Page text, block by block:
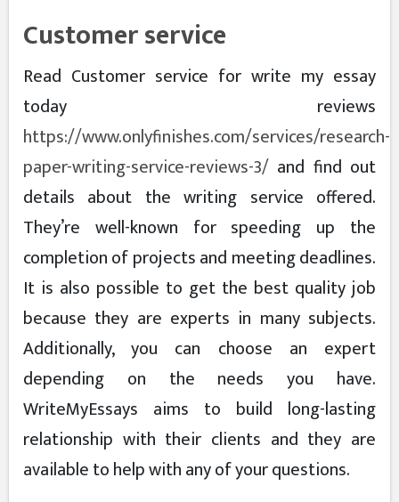
Customer service
Read Customer service for write my essay
today reviews
https://www.onlyfinishes.com/services/research-
paper-writing-service-reviews-3/ and find out
details about the writing service offered.
They’re well-known for speeding up the
completion of projects and meeting deadlines.
It is also possible to get the best quality job
because they are experts in many subjects.
Additionally, you can choose an expert
depending on the needs you have.
WriteMyEssays aims to build long-lasting
relationship with their clients and they are
available to help with any of your questions.